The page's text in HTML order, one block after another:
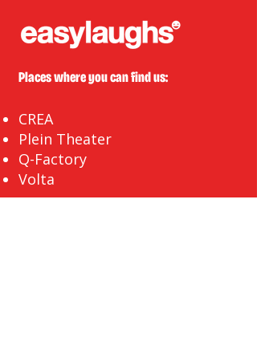
Places where you can find us:
CREA
Plein Theater
Q-Factory
Volta